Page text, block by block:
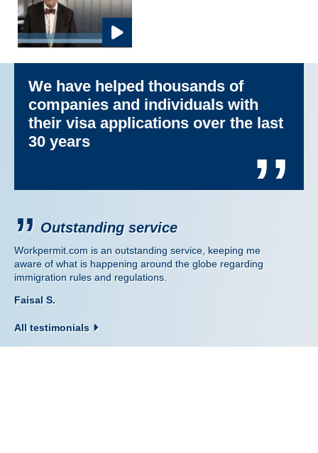
Outstanding service
Workpermit.com is an outstanding service, keeping me
aware of what is happening around the globe regarding
immigration rules and regulations.
Faisal S.
All testimonials
We have helped thousands of
companies and individuals with
their visa applications over the last
30 years
’’